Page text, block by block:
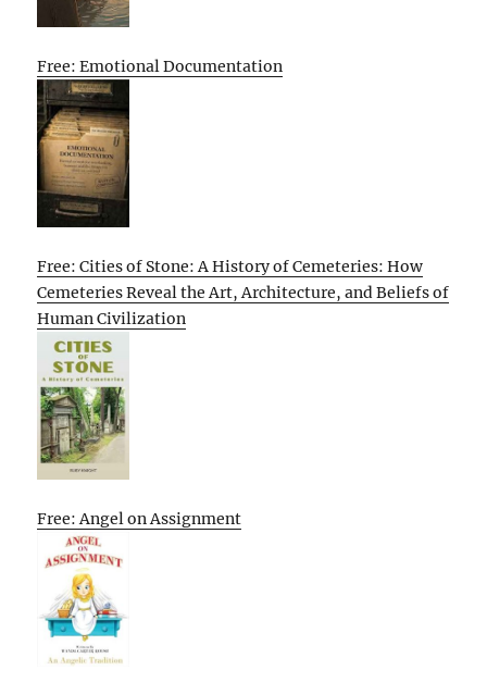
Free: Emotional Documentation
Free: Cities of Stone: A History of Cemeteries: How
Cemeteries Reveal the Art, Architecture, and Beliefs of
Human Civilization
Free: Angel on Assignment